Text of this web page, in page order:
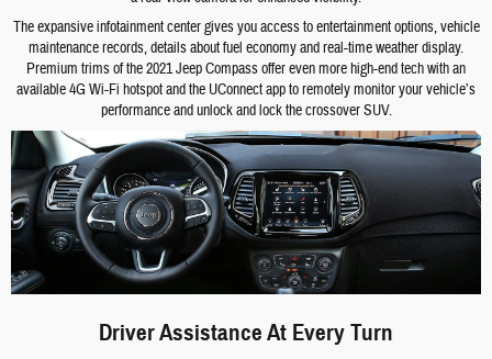
The expansive infotainment center gives you access to entertainment options, vehicle
maintenance records, details about fuel economy and real-time weather display.
Premium trims of the 2021 Jeep Compass offer even more high-end tech with an
available 4G Wi-Fi hotspot and the UConnect app to remotely monitor your vehicle’s
performance and unlock and lock the crossover SUV.
Driver Assistance At Every Turn